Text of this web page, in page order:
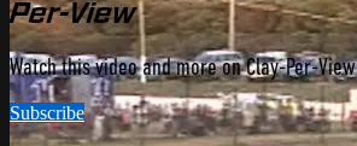
Per-View
Watch this video and more on Clay-Per-View
Subscribe